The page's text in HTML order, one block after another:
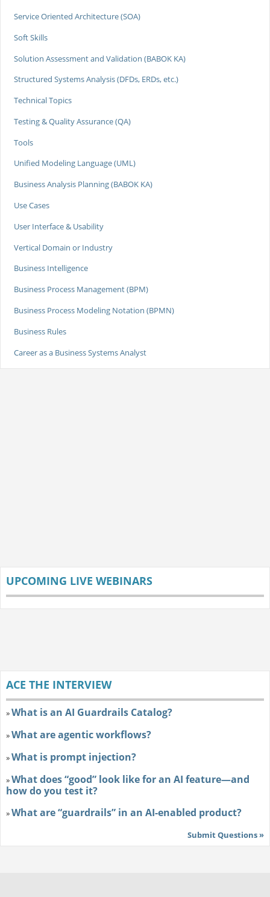
Service Oriented Architecture (SOA)
Soft Skills
Solution Assessment and Validation (BABOK KA)
Structured Systems Analysis (DFDs, ERDs, etc.)
Technical Topics
Testing & Quality Assurance (QA)
Tools
Unified Modeling Language (UML)
Business Analysis Planning (BABOK KA)
Use Cases
User Interface & Usability
Vertical Domain or Industry
Business Intelligence
Business Process Management (BPM)
Business Process Modeling Notation (BPMN)
Business Rules
Career as a Business Systems Analyst
UPCOMING LIVE WEBINARS
ACE THE INTERVIEW
»What is an AI Guardrails Catalog?
»What are agentic workflows?
»What is prompt injection?
»What does “good” look like for an AI feature—and
how do you test it?
»What are “guardrails” in an AI-enabled product?
Submit Questions »